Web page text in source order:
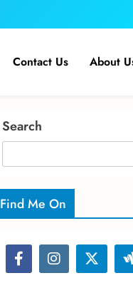
Contact Us About
Search
Find Me On